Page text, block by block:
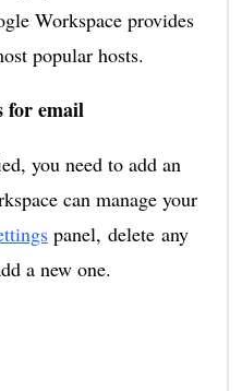
Workspace provides
popular hosts.
for email
you need to add an
can manage your
panel, delete any
a new one.